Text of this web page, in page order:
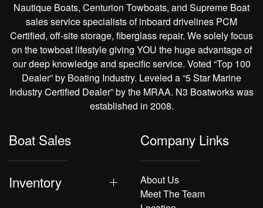
Nautique Boats, Centurion Towboats, and Supreme Boat
sales service specialists of inboard drivelines PCM
Certified, off-site storage, fiberglass repair. We solely focus
on the towboat lifestyle giving YOU the huge advantage of
our deep knowledge and specific service. Voted “Top 100
Dealer” by Boating Industry. Leveled a “5 Star Marine
Industry Certified Dealer” by the MRAA. N3 Boatworks was
established in 2008.
Boat Sales
Inventory
Company Links
About Us
Meet The Team